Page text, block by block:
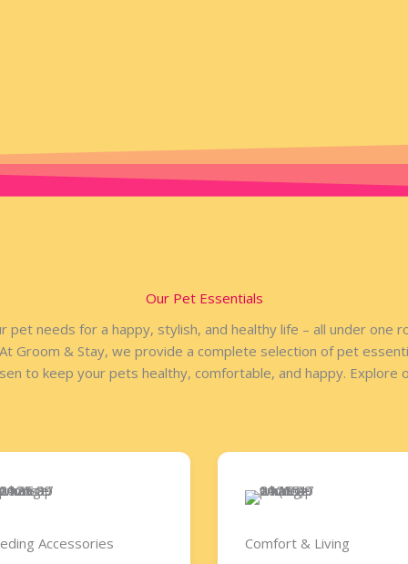
Our Pet Essentials
pet needs for a happy, stylish, and healthy life – all under one
Groom & Stay, we provide a complete selection of pet
to keep your pets healthy, comfortable, and happy. Explore
Accessories​ Comfort & Living